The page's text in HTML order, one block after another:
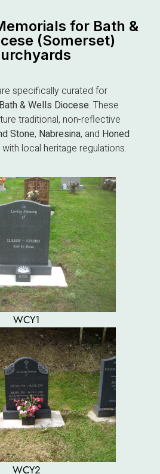
for Bath &
(Somerset)
specifically curated for
Bath & Wells Diocese. These
traditional, non-reflective
Stone, Nabresina, and Honed
local heritage regulations.
WCY1
WCY2